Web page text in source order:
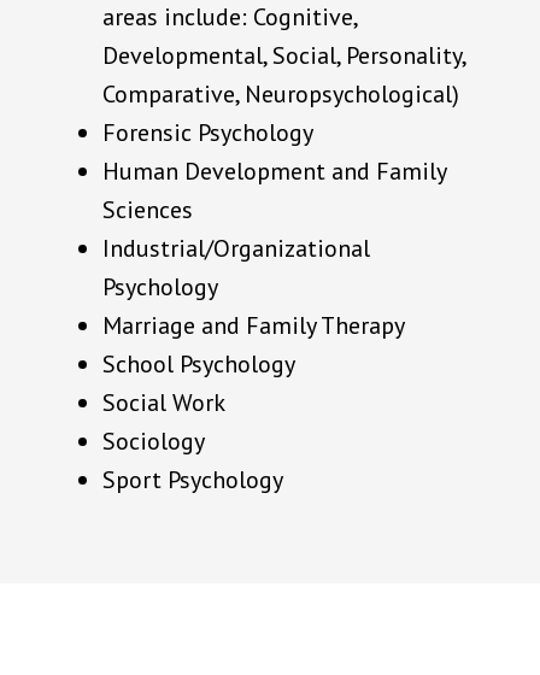
areas include: Cognitive,
Developmental, Social, Personality,
Comparative, Neuropsychological)
Forensic Psychology
Human Development and Family
Sciences
Industrial/Organizational
Psychology
Marriage and Family Therapy
School Psychology
Social Work
Sociology
Sport Psychology